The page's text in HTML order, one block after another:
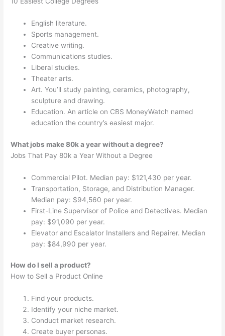
English literature.
Sports management.
Creative writing.
Communications studies.
Liberal studies.
Theater arts.
Art. You’ll study painting, ceramics, photography,
sculpture and drawing.
Education. An article on CBS MoneyWatch named
education the country’s easiest major.
What jobs make 80k a year without a degree?
Jobs That Pay 80k a Year Without a Degree
Commercial Pilot. Median pay: $121,430 per year.
Transportation, Storage, and Distribution Manager.
Median pay: $94,560 per year.
First-Line Supervisor of Police and Detectives. Median
pay: $91,090 per year.
Elevator and Escalator Installers and Repairer. Median
pay: $84,990 per year.
How do I sell a product?
How to Sell a Product Online
Find your products.
Identify your niche market.
Conduct market research.
Create buyer personas.